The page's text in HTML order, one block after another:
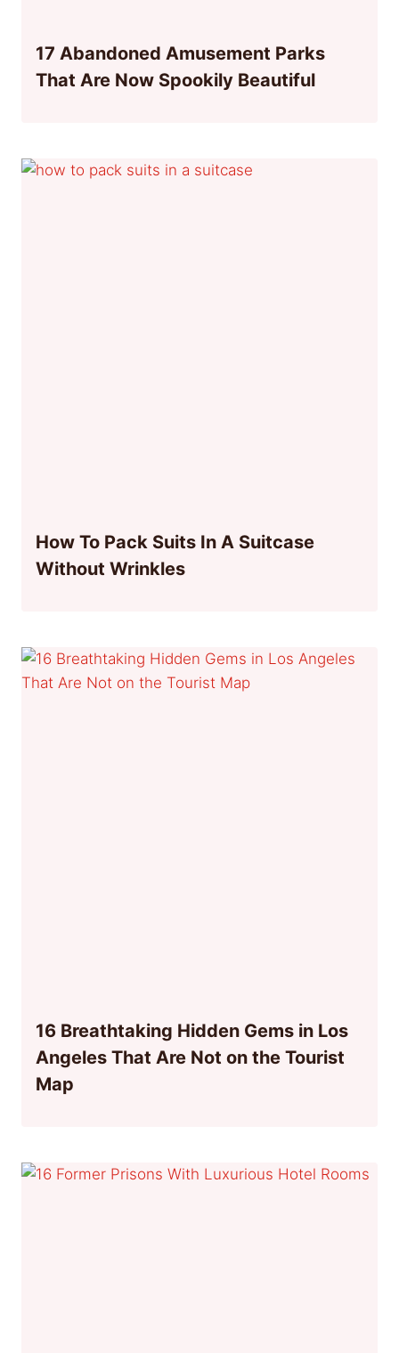
17 Abandoned Amusement Parks
That Are Now Spookily Beautiful
How To Pack Suits In A Suitcase
Without Wrinkles
16 Breathtaking Hidden Gems in Los
Angeles That Are Not on the Tourist
Map